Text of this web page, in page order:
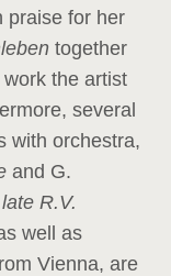
praise for her
together
the artist
several
with orchestra,
and G.
R.V.
well as
Vienna, are